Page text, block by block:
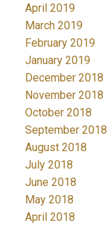
April 2019
March 2019
February 2019
January 2019
December 2018
November 2018
October 2018
September 2018
August 2018
July 2018
June 2018
May 2018
April 2018